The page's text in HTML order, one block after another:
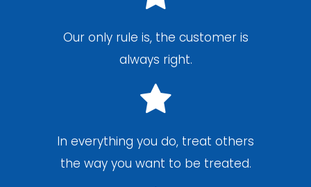
Our only rule is, the customer is
always right.
In everything you do, treat others
the way you want to be treated.